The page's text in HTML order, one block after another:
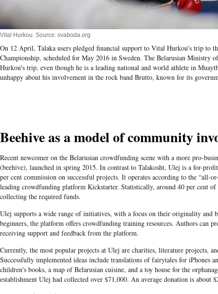
Vital Hurkou. Source: svaboda.org
On 12 April, Talaka users pledged financial support to Vital Hurkou's trip to
Championship, scheduled for May 2016 in Sweden. The Belarusian Ministry
Hurkou's trip, even though he is a leading national and world athlete in
unhappy about his involvement in the rock band Brutto, known for its
Beehive as a model of community
Recent newcomer on the Belarusian crowdfunding scene with a more pro-
(beehive), launched in spring 2015. In contrast to Talakosht, Ulej is a for-
per cent commission on successful projects. It operates according to the “all-
leading crowdfunding platform Kickstarter. Statistically, around 40 per cent
collecting the required funds.
Ulej supports a wide range of initiatives, with a focus on their originality and
beginners, the platform offers crowdfunding training resources. Authors can
receiving support and feedback from the platform.
Currently, the most popular projects at Ulej are charities, literature projects,
Successfully implemented ideas include translations of fairytales for iPhones
children's books, a map of Belarusian cuisine, and a toy house for the
establishment Ulej had collected over $71,000. An average donation is about